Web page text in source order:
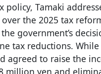
policy, Tamaki
the 2025 tax
government’s
tax reductions.
agreed to raise the
million yen and